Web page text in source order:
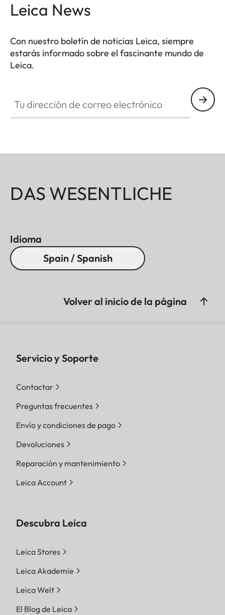
Leica News
Con nuestro boletín de noticias Leica, siempre
estarás informado sobre el fascinante mundo de
Leica.
DAS WESENTLICHE
Idioma
Spain / Spanish
Volver al inicio de la página
Servicio y Soporte
Contactar
Preguntas frecuentes
Envío y condiciones de pago
Devoluciones
Reparación y mantenimiento
Leica Account
Descubra Leica
Leica Stores
Leica Akademie
Leica Welt
El Blog de Leica